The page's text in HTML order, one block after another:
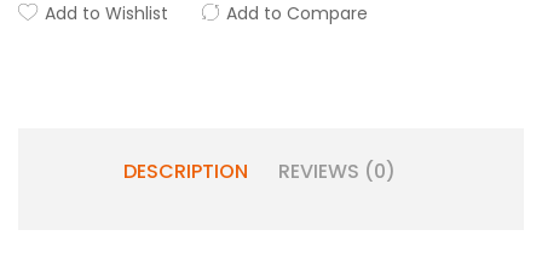
Add to Wishlist Add to Compare
DESCRIPTION REVIEWS (0)